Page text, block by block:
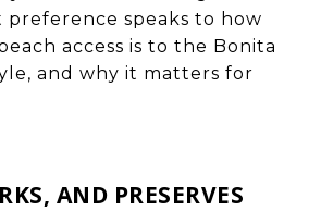
preference speaks to how
access is to the Bonita
and why it matters for
AND PRESERVES